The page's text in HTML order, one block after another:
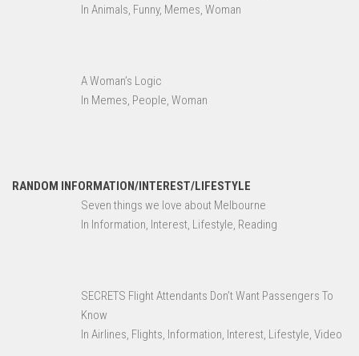
In Animals, Funny, Memes, Woman
A Woman’s Logic
In Memes, People, Woman
RANDOM INFORMATION/INTEREST/LIFESTYLE
Seven things we love about Melbourne
In Information, Interest, Lifestyle, Reading
SECRETS Flight Attendants Don’t Want Passengers To
Know
In Airlines, Flights, Information, Interest, Lifestyle, Video